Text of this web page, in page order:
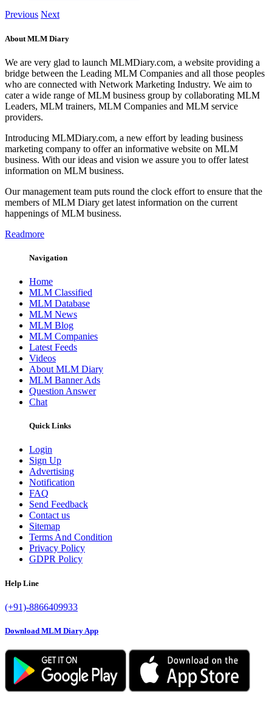
Previous Next
About MLM Diary
We are very glad to launch MLMDiary.com, a website providing a
bridge between the Leading MLM Companies and all those peoples
who are connected with Network Marketing Industry. We aim to
cater a wide range of MLM business group by collaborating MLM
Leaders, MLM trainers, MLM Companies and MLM service
providers.
Introducing MLMDiary.com, a new effort by leading business
marketing company to offer an informative website on MLM
business. With our ideas and vision we assure you to offer latest
information on MLM business.
Our management team puts round the clock effort to ensure that the
members of MLM Diary get latest information on the current
happenings of MLM business.
Readmore
Navigation
Home
MLM Classified
MLM Database
MLM News
MLM Blog
MLM Companies
Latest Feeds
Videos
About MLM Diary
MLM Banner Ads
Question Answer
Chat
Quick Links
Login
Sign Up
Advertising
Notification
FAQ
Send Feedback
Contact us
Sitemap
Terms And Condition
Privacy Policy
GDPR Policy
Help Line
(+91)-8866409933
Download MLM Diary App